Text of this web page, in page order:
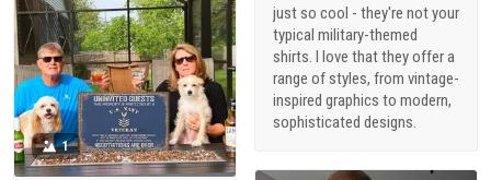
just so cool - they're not your
typical military-themed
shirts. I love that they offer a
range of styles, from vintage-
inspired graphics to modern,
sophisticated designs.
1